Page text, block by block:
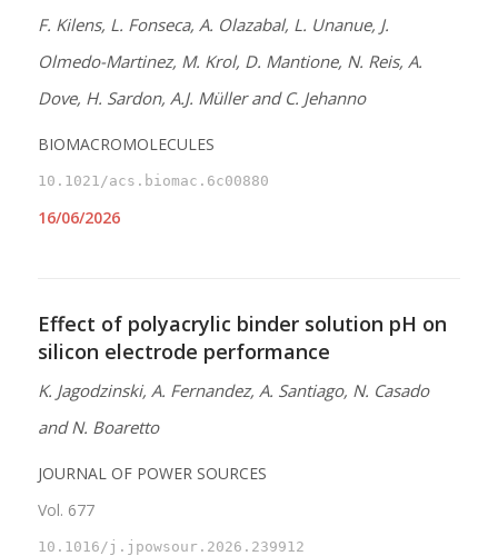
F. Kilens, L. Fonseca, A. Olazabal, L. Unanue, J.
Olmedo-Martinez, M. Krol, D. Mantione, N. Reis, A.
Dove, H. Sardon, A.J. Müller and C. Jehanno
BIOMACROMOLECULES
10.1021/acs.biomac.6c00880
16/06/2026
Effect of polyacrylic binder solution pH on
silicon electrode performance
K. Jagodzinski, A. Fernandez, A. Santiago, N. Casado
and N. Boaretto
JOURNAL OF POWER SOURCES
Vol. 677
10.1016/j.jpowsour.2026.239912